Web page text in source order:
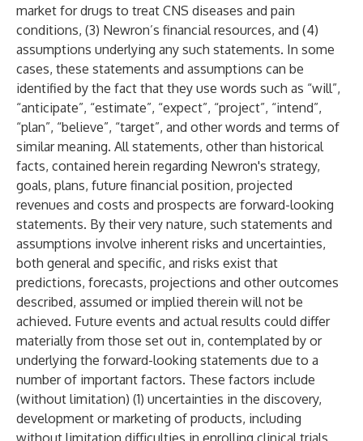
market for drugs to treat CNS diseases and pain
conditions, (3) Newron’s financial resources, and (4)
assumptions underlying any such statements. In some
cases, these statements and assumptions can be
identified by the fact that they use words such as “will”,
“anticipate”, “estimate”, “expect”, “project”, “intend”,
“plan”, “believe”, “target”, and other words and terms of
similar meaning. All statements, other than historical
facts, contained herein regarding Newron's strategy,
goals, plans, future financial position, projected
revenues and costs and prospects are forward-looking
statements. By their very nature, such statements and
assumptions involve inherent risks and uncertainties,
both general and specific, and risks exist that
predictions, forecasts, projections and other outcomes
described, assumed or implied therein will not be
achieved. Future events and actual results could differ
materially from those set out in, contemplated by or
underlying the forward-looking statements due to a
number of important factors. These factors include
(without limitation) (1) uncertainties in the discovery,
development or marketing of products, including
without limitation difficulties in enrolling clinical trials,